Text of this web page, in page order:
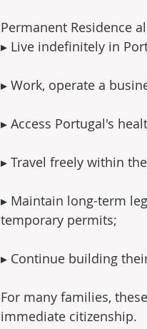
Permanent Residence
▸ Live indefinitely in
▸ Work, operate a
▸ Access Portugal's
▸ Travel freely within
▸ Maintain long-term
temporary permits;
▸ Continue building
For many families,
immediate citizenship.